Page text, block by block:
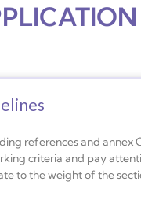
references and annex
criteria and pay
to the weight of the